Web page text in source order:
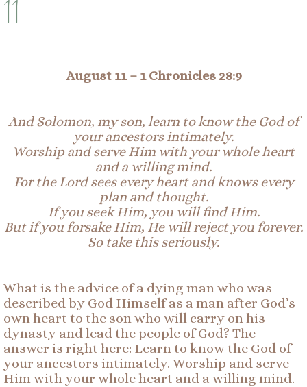
11
August 11 – 1 Chronicles 28:9
And Solomon, my son, learn to know the God of
your ancestorsintimately.
Worship and serve Him with your whole heart
and a willing mind.
For the Lord sees every heart and knows every
plan and thought.
If you seek Him, you will find Him.
But if you forsake Him, He will reject you forever.
Sotake this seriously.
What is the advice of a dying man who was
described by God Himself as a man after God’s
own heart to the son who will carry on his
dynasty and lead the people of God? The
answer is right here: Learn to know the God of
your ancestors intimately. Worship and serve
Him with your whole heart and a willing mind.